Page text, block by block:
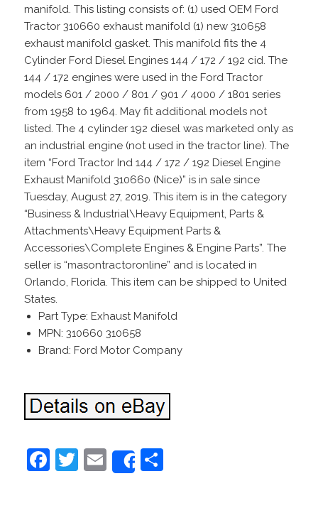
manifold. This listing consists of: (1) used OEM Ford
Tractor 310660 exhaust manifold (1) new 310658
exhaust manifold gasket. This manifold fits the 4
Cylinder Ford Diesel Engines 144 / 172 / 192 cid. The
144 / 172 engines were used in the Ford Tractor
models 601 / 2000 / 801 / 901 / 4000 / 1801 series
from 1958 to 1964. May fit additional models not
listed. The 4 cylinder 192 diesel was marketed only as
an industrial engine (not used in the tractor line). The
item “Ford Tractor Ind 144 / 172 / 192 Diesel Engine
Exhaust Manifold 310660 (Nice)” is in sale since
Tuesday, August 27, 2019. This item is in the category
“Business & Industrial\Heavy Equipment, Parts &
Attachments\Heavy Equipment Parts &
Accessories\Complete Engines & Engine Parts”. The
seller is “masontractoronline” and is located in
Orlando, Florida. This item can be shipped to United
States.
Part Type: Exhaust Manifold
MPN: 310660 310658
Brand: Ford Motor Company
F
T
E
m
Share